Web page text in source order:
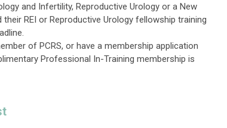
and Infertility, Reproductive Urology or a New
REI or Reproductive Urology fellowship training
of PCRS, or have a membership application
Professional In-Training membership is